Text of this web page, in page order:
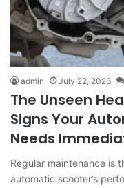
admin July 22, 2026
The Unseen
Signs Your
Needs
Regular maintenance is
automatic scooter’s